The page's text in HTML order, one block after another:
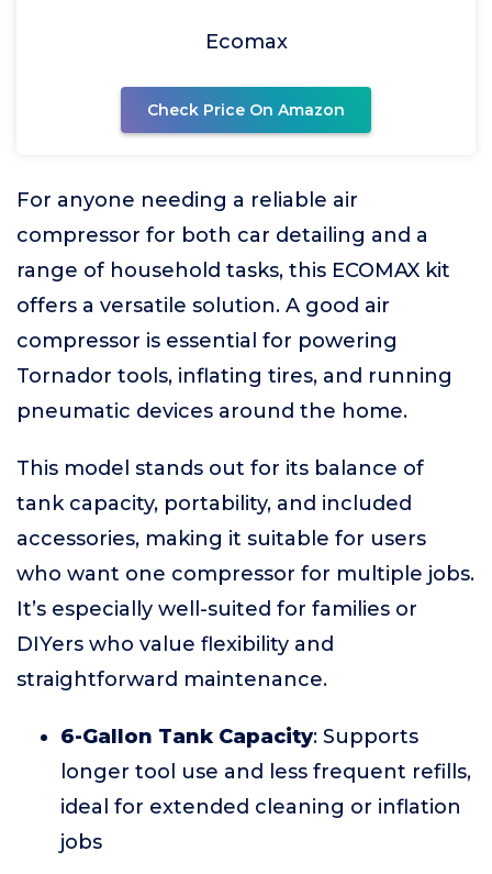
Ecomax
Check Price On Amazon
For anyone needing a reliable air
compressor for both car detailing and a
range of household tasks, this ECOMAX kit
offers a versatile solution. A good air
compressor is essential for powering
Tornador tools, inflating tires, and running
pneumatic devices around the home.
This model stands out for its balance of
tank capacity, portability, and included
accessories, making it suitable for users
who want one compressor for multiple jobs.
It’s especially well-suited for families or
DIYers who value flexibility and
straightforward maintenance.
6-Gallon Tank Capacity: Supports
longer tool use and less frequent refills,
ideal for extended cleaning or inflation
jobs